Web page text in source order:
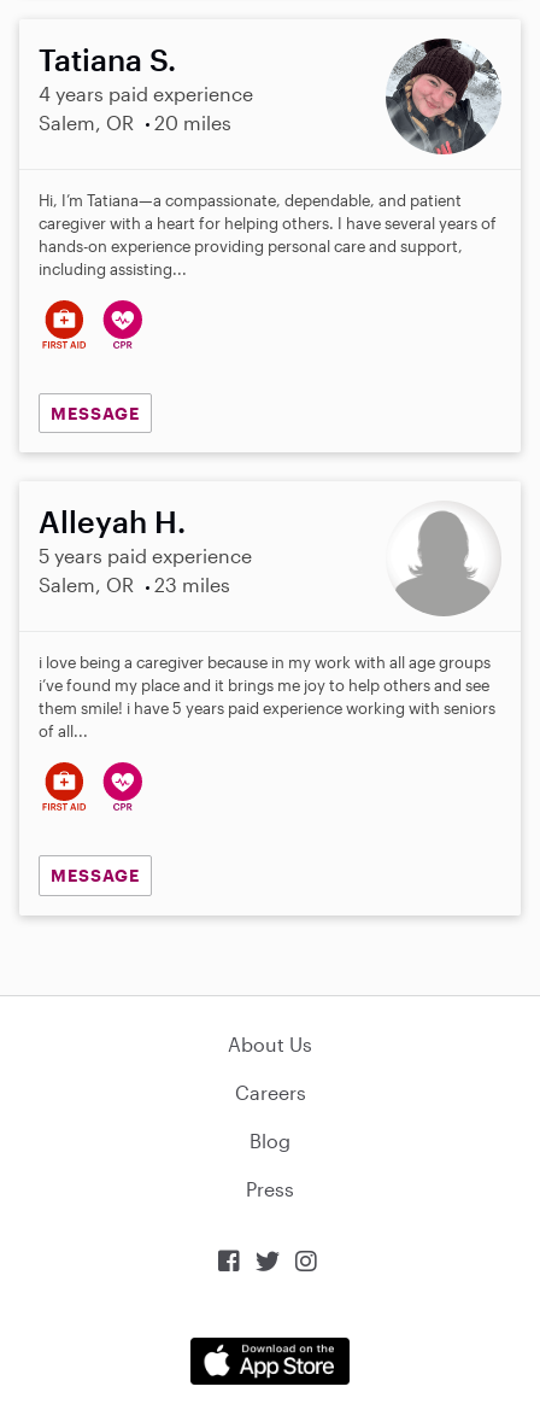
Tatiana S.
4 years paid experience
Salem, OR
20 miles
Hi, I’m Tatiana—a compassionate, dependable, and patient
caregiver with a heart for helping others. I have several years of
hands-on experience providing personal care and support,
including assisting...
MESSAGE
Alleyah H.
5 years paid experience
Salem, OR
23 miles
i love being a caregiver because in my work with all age groups
i’ve found my place and it brings me joy to help others and see
them smile! i have 5 years paid experience working with seniors
of all...
MESSAGE
About Us
Careers
Blog
Press
  